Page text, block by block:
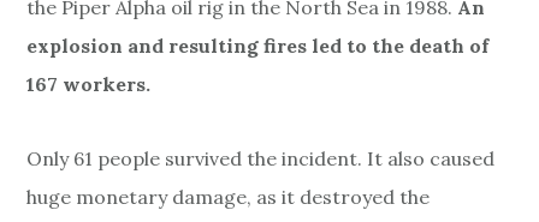
the Piper Alpha oil rig in the North Sea in 1988. An
explosion and resulting fires led to the death of
167 workers.
Only 61 people survived the incident. It also caused
huge monetary damage, as it destroyed the